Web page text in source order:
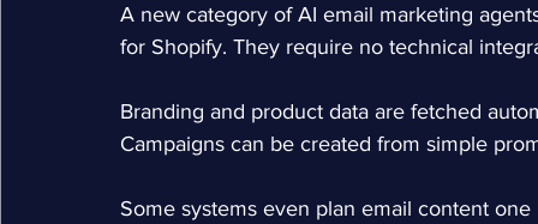
A new category of AI email marketing
for Shopify. They require no technical
Branding and product data are fetched
Campaigns can be created from simple
Some systems even plan email content